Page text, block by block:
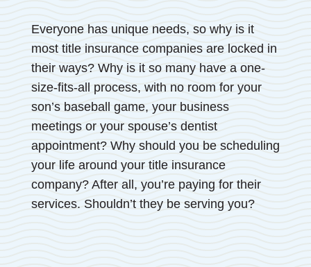
Everyone has unique needs, so why is it
most title insurance companies are locked in
their ways? Why is it so many have a one-
size-fits-all process, with no room for your
son’s baseball game, your business
meetings or your spouse’s dentist
appointment? Why should you be scheduling
your life around your title insurance
company? After all, you’re paying for their
services. Shouldn’t they be serving you?